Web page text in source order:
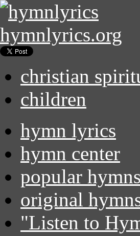
hymnlyrics.org
christian
children
hymn lyrics
hymn center
popular hymns
original
"Listen to